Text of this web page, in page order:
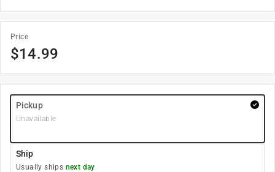
Price
$14.99
Pickup
Unavailable
Ship
Usually ships next day